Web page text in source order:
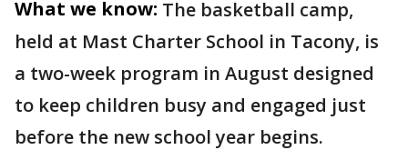
What we know: The basketball camp,
held at Mast Charter School in Tacony, is
a two-week program in August designed
to keep children busy and engaged just
before the new school year begins.